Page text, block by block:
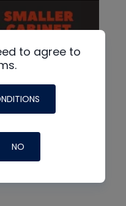
to agree to
NO